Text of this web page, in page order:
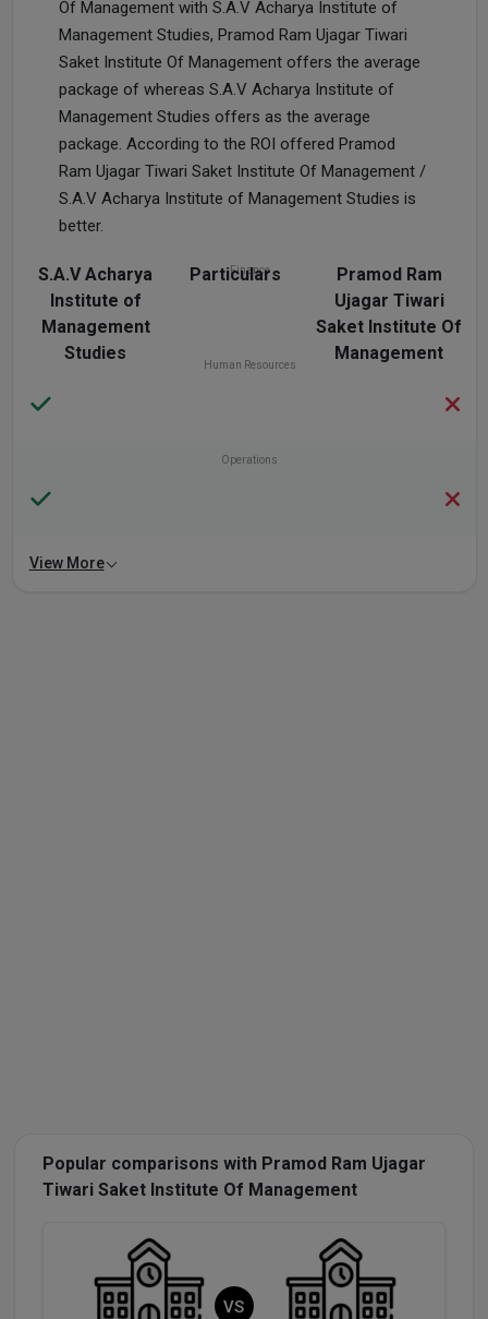
Of Management with S.A.V Acharya Institute of
Management Studies, Pramod Ram Ujagar Tiwari
Saket Institute Of Management offers the average
package of whereas S.A.V Acharya Institute of
Management Studies offers as the average
package. According to the ROI offered Pramod
Ram Ujagar Tiwari Saket Institute Of Management /
S.A.V Acharya Institute of Management Studies is
better.
Particulars
Pramod Ram
Ujagar Tiwari
Saket Institute Of
Management
S.A.V Acharya
Institute of
Management
Studies
Finance
Human Resources
Operations
View More
Popular comparisons with Pramod Ram Ujagar
Tiwari Saket Institute Of Management
VS